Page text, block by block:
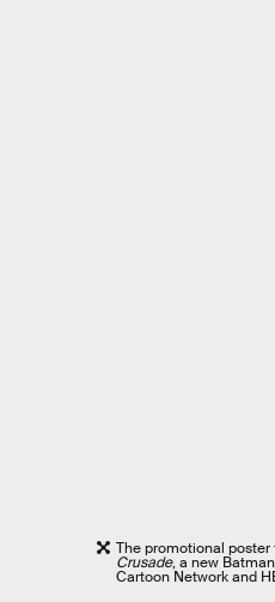
The promotional poster
Crusade, a new
Cartoon Network and